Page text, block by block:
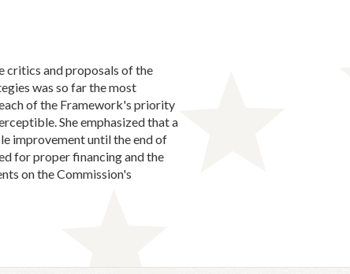
critics and proposals of the
was so far the most
of the Framework's priority
She emphasized that a
improvement until the end of
for proper financing and the
on the Commission's